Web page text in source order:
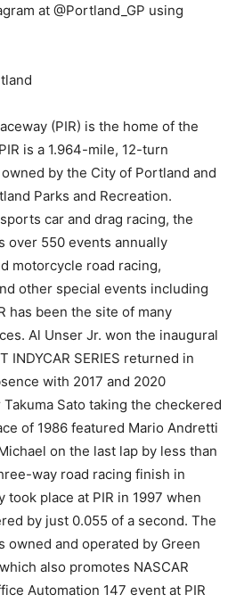
at @Portland_GP using
(PIR) is the home of the
is a 1.964-mile, 12-turn
by the City of Portland and
Parks and Recreation.
car and drag racing, the
over 550 events annually
motorcycle road racing,
other special events including
has been the site of many
Al Unser Jr. won the inaugural
INDYCAR SERIES returned in
with 2017 and 2020
Sato taking the checkered
of 1986 featured Mario Andretti
on the last lap by less than
way road racing finish in
took place at PIR in 1997 when
by just 0.055 of a second. The
owned and operated by Green
also promotes NASCAR
Automation 147 event at PIR